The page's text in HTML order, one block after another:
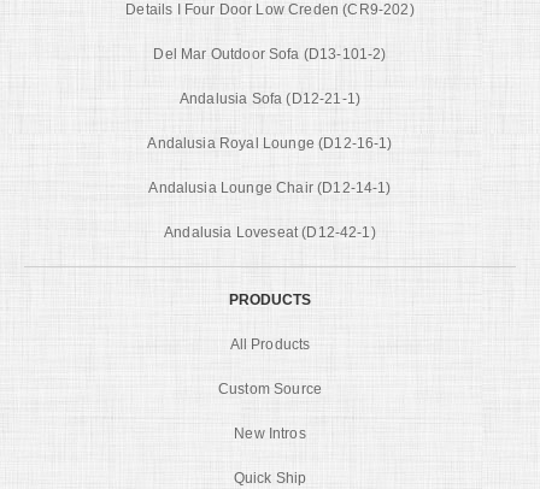
Details I Four Door Low Creden (CR9-202)
Del Mar Outdoor Sofa (D13-101-2)
Andalusia Sofa (D12-21-1)
Andalusia Royal Lounge (D12-16-1)
Andalusia Lounge Chair (D12-14-1)
Andalusia Loveseat (D12-42-1)
PRODUCTS
All Products
Custom Source
New Intros
Quick Ship